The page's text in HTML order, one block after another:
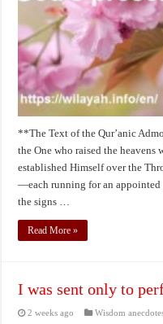
**The Text of the Qur’anic
the One who raised the
established Himself over the
—each running for an appointed
the signs …
Read More »
I was sent only to
2 weeks ago